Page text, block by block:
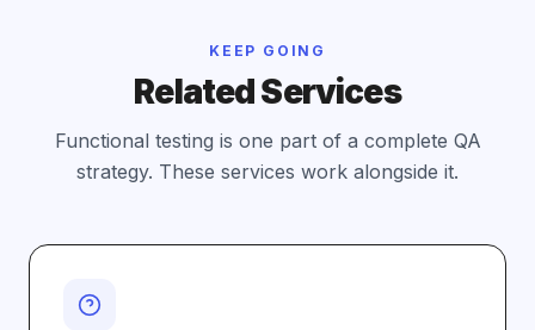
KEEP GOING
Related Services
Functional testing is one part of a complete QA
strategy. These services work alongside it.